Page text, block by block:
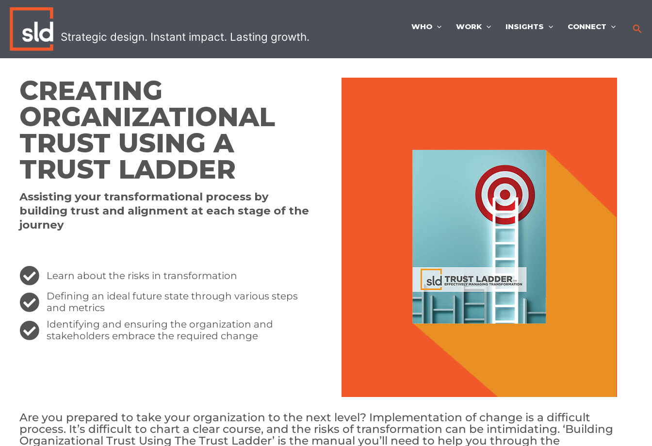
Skip
content
Strategic design. Instant impact. Lasting growth.
WHO WORK INSIGHTS CONNECT
CREATING
ORGANIZATIONAL
TRUST USING A
TRUST LADDER
Assisting your transformational process by
building trust and alignment at each stage of the
journey
Learn about the risks in transformation
Defining an ideal future state through various steps
and metrics
Identifying and ensuring the organization and
stakeholders embrace the required change
Are you prepared to take your organization to the next level? Implementation of change is a difficult
process. It’s difficult to chart a clear course, and the risks of transformation can be intimidating. ‘Building
Organizational Trust Using The Trust Ladder’ is the manual you’ll need to help you through the